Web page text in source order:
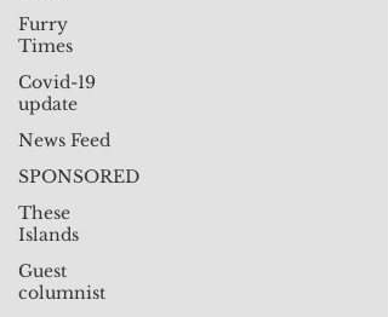
Furry
Times
Covid-19
update
News Feed
SPONSORED
These
Islands
Guest
columnist